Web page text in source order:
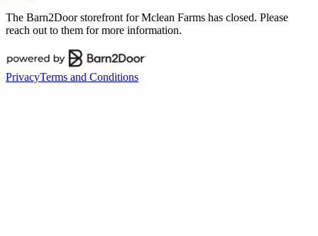
The Barn2Door storefront for Mclean Farms has closed. Please
reach out to them for more information.
PrivacyTerms and Conditions